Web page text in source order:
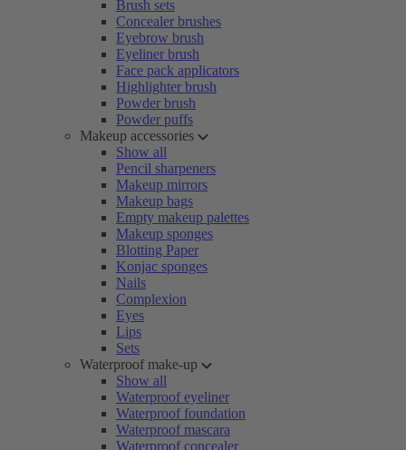
Brush sets
Concealer brushes
Eyebrow brush
Eyeliner brush
Face pack applicators
Highlighter brush
Powder brush
Powder puffs
Makeup accessories
Show all
Pencil sharpeners
Makeup mirrors
Makeup bags
Empty makeup palettes
Makeup sponges
Blotting Paper
Konjac sponges
Nails
Complexion
Eyes
Lips
Sets
Waterproof make-up
Show all
Waterproof eyeliner
Waterproof foundation
Waterproof mascara
Waterproof concealer